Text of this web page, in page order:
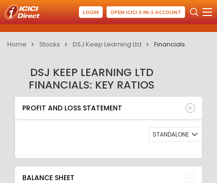
LOGIN OPEN ICICI 3-IN-1 ACCOUNT
Home Stocks DSJ Keep Learning Ltd Financials
DSJ KEEP LEARNING LTD
FINANCIALS: KEY RATIOS
PROFIT AND LOSS STATEMENT
BALANCE SHEET
QUARTERLY RESULT
RATIO
PROFIT AND LOSS STATEMENT
STANDALONE
BALANCE SHEET